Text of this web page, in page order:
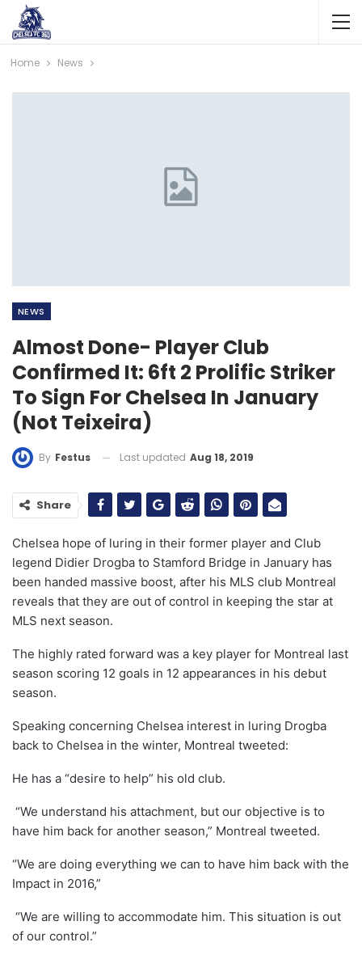
Home News
NEWS
Almost Done- Player Club
Confirmed It: 6ft 2 Prolific Striker
To Sign For Chelsea In January
(Not Teixeira)
By Festus Last updated Aug 18, 2019
Share
Chelsea hope of luring in their former player and Club
legend Didier Drogba to Stamford Bridge in January has
been handed massive boost, after his MLS club Montreal
reveals that they are out of control in keeping the star at
MLS next season.
The highly rated forward was a key player for Montreal last
season scoring 12 goals in 12 appearances in his debut
season.
Speaking concerning Chelsea interest in luring Drogba
back to Chelsea in the winter, Montreal tweeted:
He has a “desire to help” his old club.
“We understand his attachment, but our objective is to
have him back for another season,” Montreal tweeted.
“We are doing everything we can to have him back with the
Impact in 2016,”
“We are willing to accommodate him. This situation is out
of our control.”